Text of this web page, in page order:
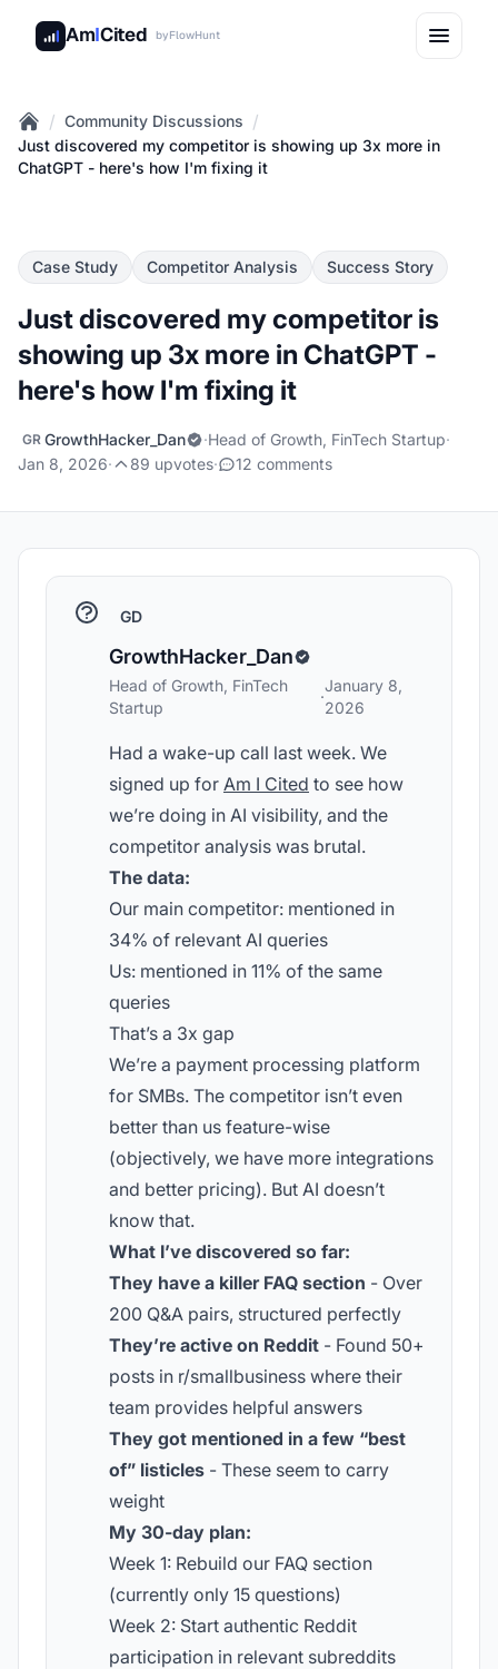
AmICited byFlowHunt
Home
/ Community Discussions /
Just discovered my competitor is showing up 3x more in
ChatGPT - here's how I'm fixing it
Case Study Competitor Analysis Success Story
Just discovered my competitor is
showing up 3x more in ChatGPT -
here's how I'm fixing it
GR GrowthHacker_Dan ·Head of Growth, FinTech Startup·
Jan 8, 2026· 89 upvotes· 12 comments
GD
GrowthHacker_Dan
Head of Growth, FinTech
Startup
·
January 8,
2026
Had a wake-up call last week. We
signed up for Am I Cited to see how
we’re doing in AI visibility, and the
competitor analysis was brutal.
The data:
Our main competitor: mentioned in
34% of relevant AI queries
Us: mentioned in 11% of the same
queries
That’s a 3x gap
We’re a payment processing platform
for SMBs. The competitor isn’t even
better than us feature-wise
(objectively, we have more integrations
and better pricing). But AI doesn’t
know that.
What I’ve discovered so far:
They have a killer FAQ section - Over
200 Q&A pairs, structured perfectly
They’re active on Reddit - Found 50+
posts in r/smallbusiness where their
team provides helpful answers
They got mentioned in a few “best
of” listicles - These seem to carry
weight
My 30-day plan:
Week 1: Rebuild our FAQ section
(currently only 15 questions)
Week 2: Start authentic Reddit
participation in relevant subreddits